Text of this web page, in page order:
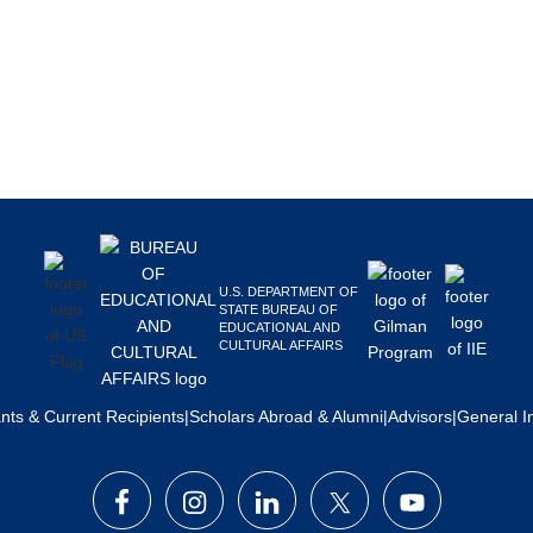
U.S. DEPARTMENT OF
STATE BUREAU OF
EDUCATIONAL AND
CULTURAL AFFAIRS
& Current Recipients|Scholars Abroad & Alumni|Advisors|General